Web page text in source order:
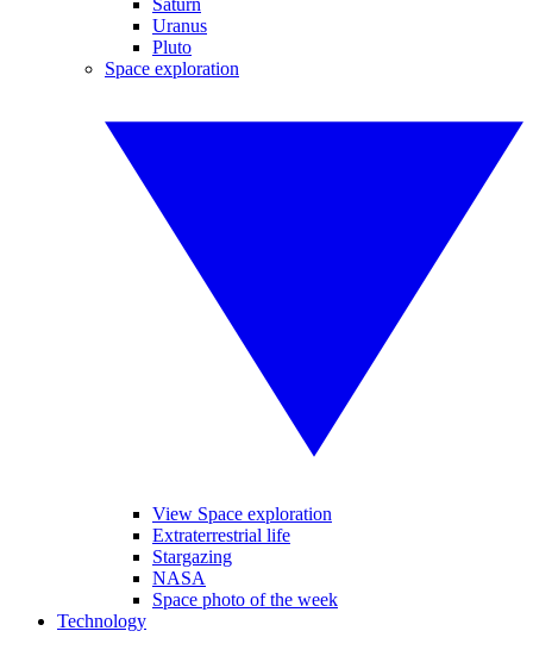
Saturn
Uranus
Pluto
Space exploration
View Space exploration
Extraterrestrial life
Stargazing
NASA
Space photo of the week
Technology